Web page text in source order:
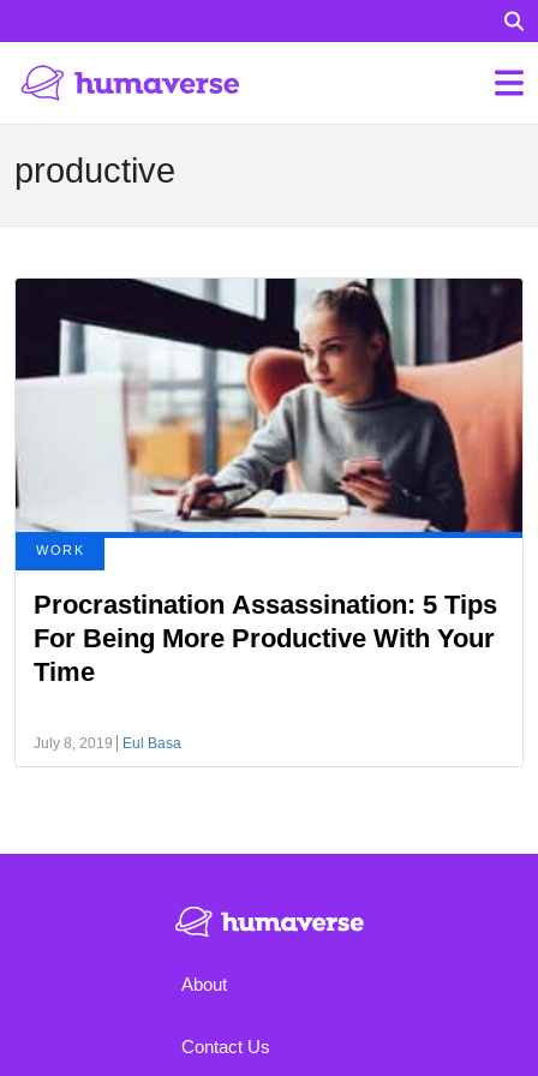
productive
WORK
Procrastination Assassination: 5 Tips
For Being More Productive With Your
Time
July 8, 2019 Eul Basa
About
Contact Us